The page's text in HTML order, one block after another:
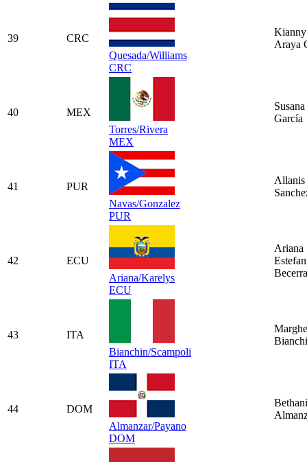
39
CRC
Quesada/Williams
CRC
Araya
40
MEX
Torres/Rivera
MEX
García
41
PUR
Navas/Gonzalez
PUR
Allanis
42
ECU
Ariana/Karelys
ECU
Ariana
Becerra
43
ITA
Bianchin/Scampoli
ITA
44
DOM
Almanzar/Payano
DOM